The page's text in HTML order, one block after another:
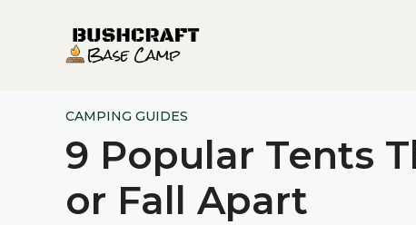
CAMPING GUIDES
9 Popular Tents
or Fall Apart